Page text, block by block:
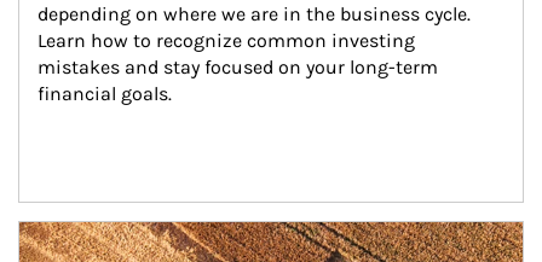
depending on where we are in the business cycle.
Learn how to recognize common investing
mistakes and stay focused on your long-term
financial goals.
Article Image